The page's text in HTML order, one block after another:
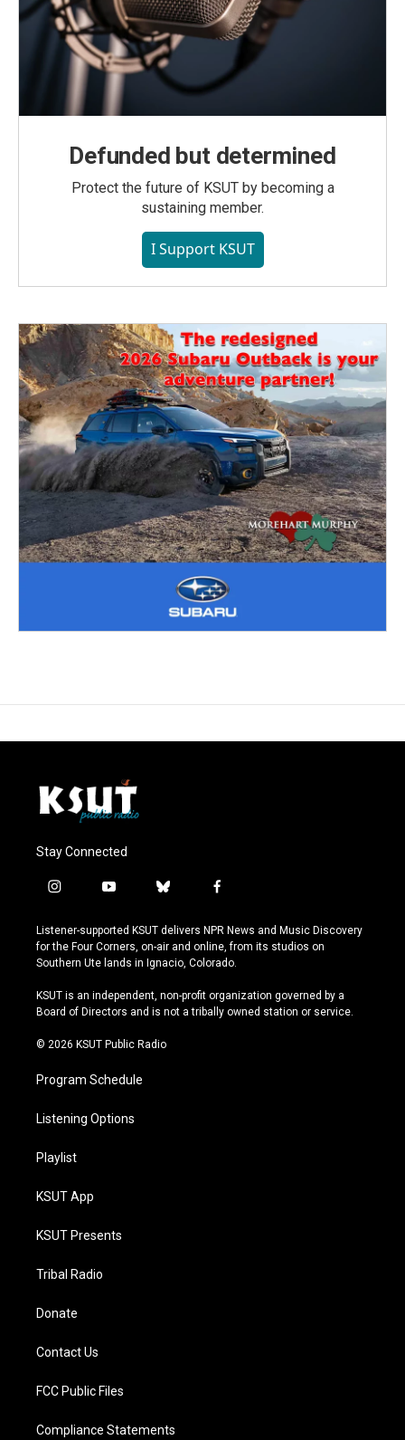
Defunded but determined
Protect the future of KSUT by becoming a
sustaining member.
I Support KSUT
Stay Connected
i
s
t
a
r
a
y
u
t
u
e
b
u
e
s
y
f
c
e
b
o
k
Listener-supported KSUT delivers NPR News and Music Discovery
for the Four Corners, on-air and online, from its studios on
Southern Ute lands in Ignacio, Colorado.
KSUT is an independent, non-profit organization governed by a
Board of Directors and is not a tribally owned station or service.
© 2026 KSUT Public Radio
Program Schedule
Listening Options
Playlist
KSUT App
KSUT Presents
Tribal Radio
Donate
Contact Us
FCC Public Files
Compliance Statements